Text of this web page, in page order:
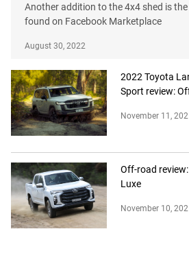
Another addition to the 4x4 shed is the
found on Facebook Marketplace
August 30, 2022
2022 Toyota
Sport review:
November 11,
Off-road
Luxe
November 10,